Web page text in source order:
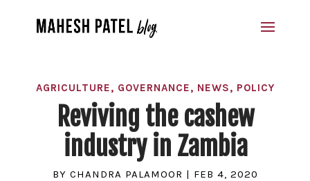
AGRICULTURE, GOVERNANCE, NEWS, POLICY
Reviving the cashew
industry in Zambia
BY CHANDRA PALAMOOR | FEB 4, 2020